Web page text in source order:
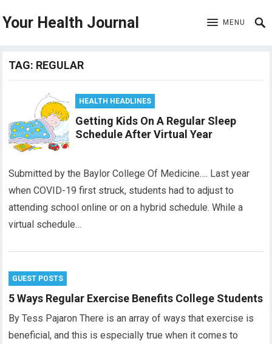
Your Health Journal MENU
TAG: REGULAR
HEALTH HEADLINES
Getting Kids On A Regular Sleep
Schedule After Virtual Year
Submitted by the Baylor College Of Medicine…. Last year
when COVID-19 first struck, students had to adjust to
attending school online or on a hybrid schedule. While a
virtual schedule…
GUEST POSTS
5 Ways Regular Exercise Benefits College Students
By Tess Pajaron There is an array of ways that exercise is
beneficial, and this is especially true when it comes to